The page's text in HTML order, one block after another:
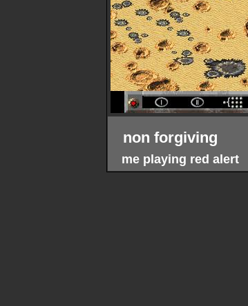
non forgiving
me playing red alert